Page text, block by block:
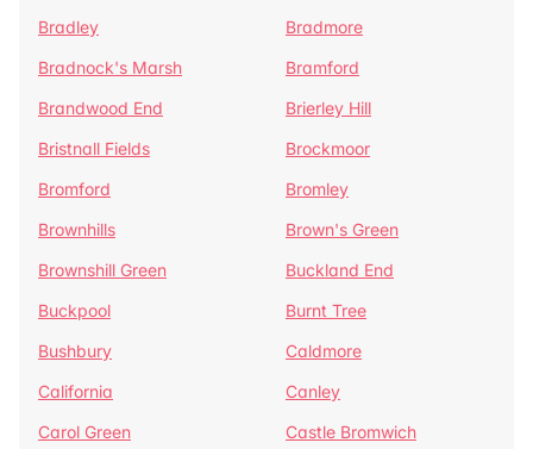
Bradley
Bradmore
Bradnock's Marsh
Bramford
Brandwood End
Brierley Hill
Bristnall Fields
Brockmoor
Bromford
Bromley
Brownhills
Brown's Green
Brownshill Green
Buckland End
Buckpool
Burnt Tree
Bushbury
Caldmore
California
Canley
Carol Green
Castle Bromwich